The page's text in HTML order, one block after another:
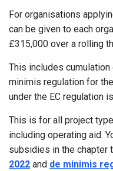
For organisations
can be given to each
£315,000 over a rolling
This includes cumulation
minimis regulation for
under the EC regulation
This is for all project
including operating aid.
subsidies in the chapter
2022 and de minimis